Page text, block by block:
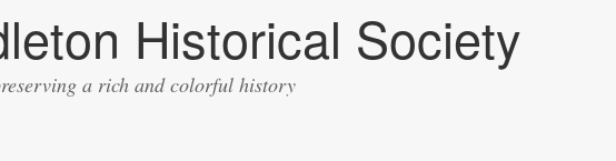
Historical Society
a rich and colorful history